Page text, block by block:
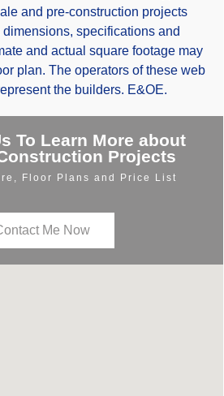
and pre-construction projects
specifications and
and actual square footage may
plan. The operators of these web
the builders. E&OE.
To Learn More about
Projects
Floor Plans and Price List
Me Now